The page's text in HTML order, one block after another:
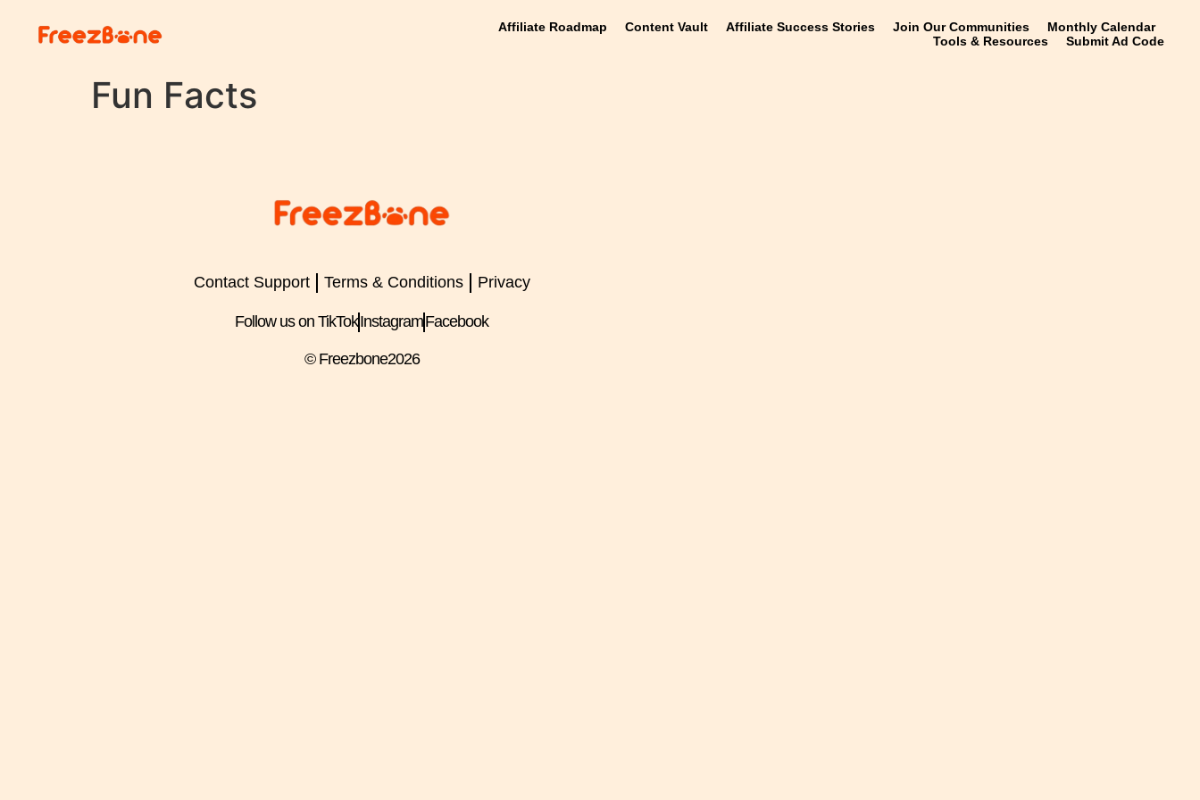
Affiliate Roadmap Content Vault Affiliate Success Stories Join Our Communities
Monthly Calendar
Tools & Resources
Submit Ad Code
Fun Facts
Contact Support Terms & Conditions Privacy
Follow us on TikTokInstagramFacebook
© Freezbone2026